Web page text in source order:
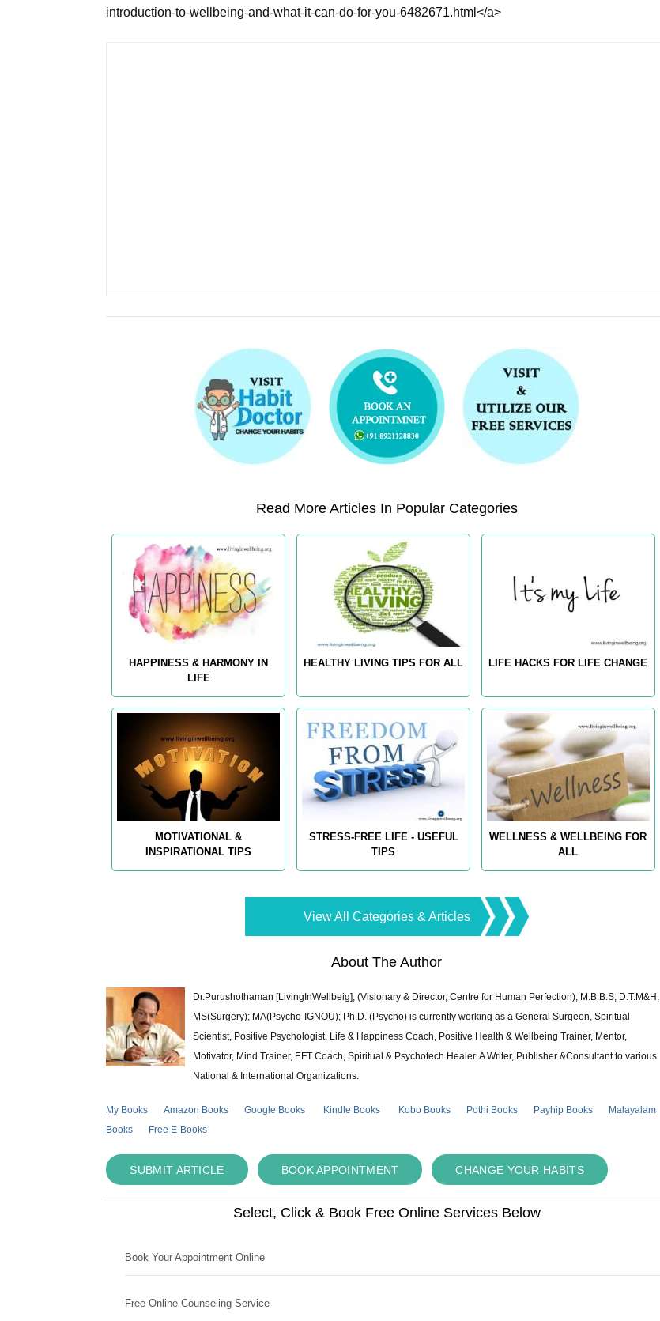
introduction-to-wellbeing-and-what-it-can-do-for-you-6482671.html</a>
Read More Articles In Popular Categories
HAPPINESS & HARMONY IN
LIFE
HEALTHY LIVING TIPS FOR ALL LIFE HACKS FOR LIFE CHANGE
MOTIVATIONAL &
INSPIRATIONAL TIPS
STRESS-FREE LIFE - USEFUL
TIPS
WELLNESS & WELLBEING FOR
ALL
View All Categories & Articles
About The Author
Dr.Purushothaman [LivingInWellbeig], (Visionary & Director, Centre for Human Perfection), M.B.B.S; D.T.M&H;
MS(Surgery); MA(Psycho-IGNOU); Ph.D. (Psycho) is currently working as a General Surgeon, Spiritual
Scientist, Positive Psychologist, Life & Happiness Coach, Positive Health & Wellbeing Trainer, Mentor,
Motivator, Mind Trainer, EFT Coach, Spiritual & Psychotech Healer. A Writer, Publisher &Consultant to various
National & International Organizations.
My Books Amazon Books Google Books Kindle Books Kobo Books Pothi Books Payhip Books
Malayalam
Books
Free E-Books
SUBMIT ARTICLE BOOK APPOINTMENT CHANGE YOUR HABITS
Select, Click & Book Free Online Services Below
Book Your Appointment Online
Free Online Counseling Service